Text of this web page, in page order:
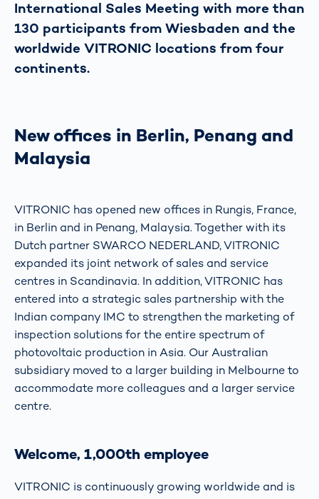
International Sales Meeting with more than
130 participants from Wiesbaden and the
worldwide VITRONIC locations from four
continents.
New offices in Berlin, Penang and
Malaysia
VITRONIC has opened new offices in Rungis, France,
in Berlin and in Penang, Malaysia. Together with its
Dutch partner SWARCO NEDERLAND, VITRONIC
expanded its joint network of sales and service
centres in Scandinavia. In addition, VITRONIC has
entered into a strategic sales partnership with the
Indian company IMC to strengthen the marketing of
inspection solutions for the entire spectrum of
photovoltaic production in Asia. Our Australian
subsidiary moved to a larger building in Melbourne to
accommodate more colleagues and a larger service
centre.
Welcome, 1,000th employee
VITRONIC is continuously growing worldwide and is